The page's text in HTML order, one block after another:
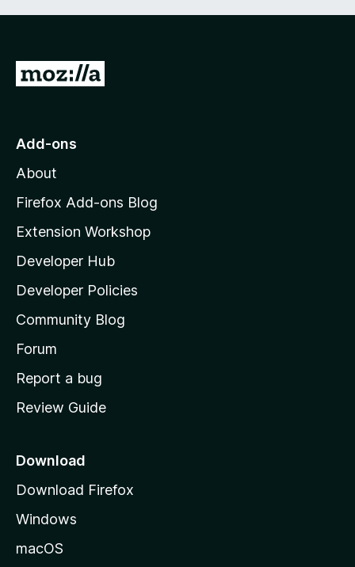
G
o
o
z
l
l
a
s
h
o
e
a
e
Add-ons
About
Firefox Add-ons Blog
Extension Workshop
Developer Hub
Developer Policies
Community Blog
Forum
Report a bug
Review Guide
Download
Download Firefox
Windows
macOS